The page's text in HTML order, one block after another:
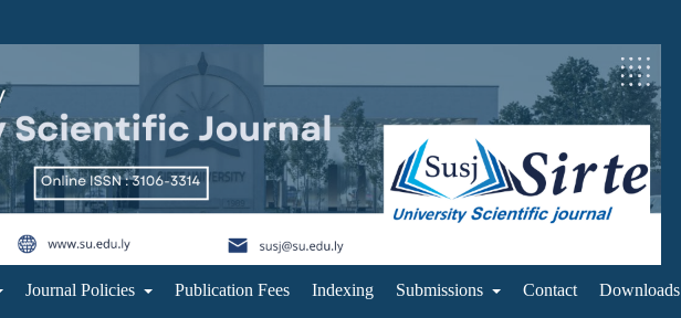
Journal Policies Publication Fees Indexing Submissions Contact Downloads